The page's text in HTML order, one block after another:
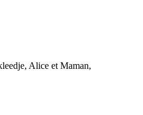
Alice et Maman,